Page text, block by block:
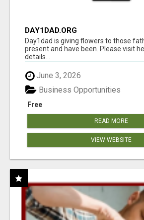
DAY1DAD.ORG
Day1dad is giving flowers to those
present and have been. Please visit
details...
June 3, 2026
Free
Business Opportunities
READ MORE
VIEW WEBSITE